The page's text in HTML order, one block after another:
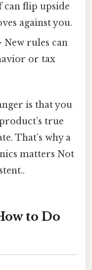
flip upside
against you.
New rules can
or tax
is that you
true
That’s why a
matters Not
to Do